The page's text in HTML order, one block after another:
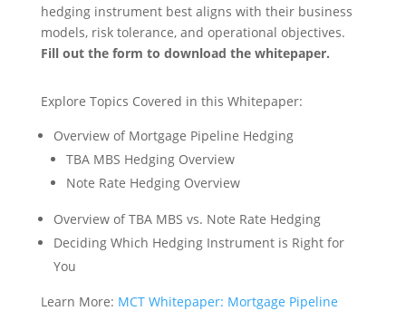
hedging instrument best aligns with their business
models, risk tolerance, and operational objectives.
Fill out the form to download the whitepaper.
Explore Topics Covered in this Whitepaper:
Overview of Mortgage Pipeline Hedging
TBA MBS Hedging Overview
Note Rate Hedging Overview
Overview of TBA MBS vs. Note Rate Hedging
Deciding Which Hedging Instrument is Right for
You
Learn More: MCT Whitepaper: Mortgage Pipeline